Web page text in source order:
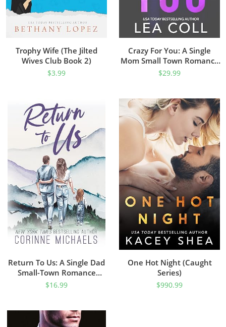
Trophy Wife (The Jilted
Wives Club Book 2)
$3.99
Crazy For You: A Single
Mom Small Town Romance
(Annapolis Harbor Book 4)
$29.99
Return To Us: A Single Dad
Small-Town Romance
(Willow Creek Valley Book
$16.99
One Hot Night (Caught
Series)
$990.99